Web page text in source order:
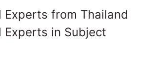
Experts from Thailand
Experts in Subject